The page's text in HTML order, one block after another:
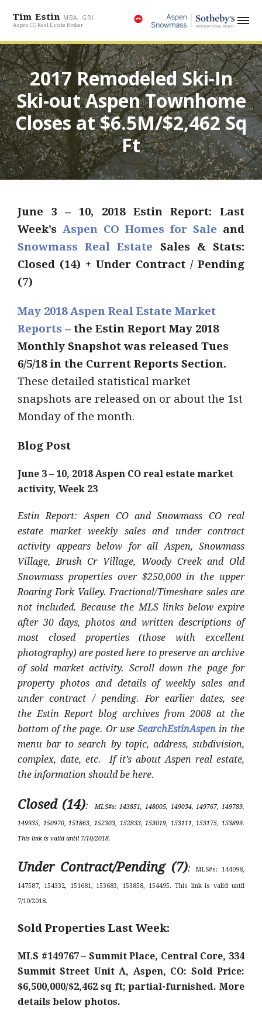
Tim Estin MBA, GRI
Aspen CO Real Estate Broker
2017 Remodeled Ski-In
Ski-out Aspen Townhome
Closes at $6.5M/$2,462 Sq
Ft
June 3 – 10, 2018 Estin Report: Last
Week’s Aspen CO Homes for Sale and
Snowmass Real Estate Sales & Stats:
Closed (14) + Under Contract / Pending
(7)
May 2018 Aspen Real Estate Market
Reports – the Estin Report May 2018
Monthly Snapshot was released Tues
6/5/18 in the Current Reports Section.
These detailed statistical market
snapshots are released on or about the 1st
Monday of the month.
Blog Post
June 3 – 10, 2018 Aspen CO real estate market
activity, Week 23
Estin Report: Aspen CO and Snowmass CO real
estate market weekly sales and under contract
activity appears below for all Aspen, Snowmass
Village, Brush Cr Village, Woody Creek and Old
Snowmass properties over $250,000 in the upper
Roaring Fork Valley. Fractional/Timeshare sales are
not included. Because the MLS links below expire
after 30 days, photos and written descriptions of
most closed properties (those with excellent
photography) are posted here to preserve an archive
of sold market activity. Scroll down the page for
property photos and details of weekly sales and
under contract / pending. For earlier dates, see
the Estin Report blog archives from 2008 at the
bottom of the page. Or use SearchEstinAspen in the
menu bar to search by topic, address, subdivision,
complex, date, etc. If it’s about Aspen real estate,
the information should be here.
Closed (14): MLS#s: 143851, 148005, 149034, 149767, 149789,
149935, 150970, 151863, 152303, 152833, 153019, 153111, 153175, 153899.
This link is valid until 7/10/2018.
Under Contract/Pending (7): MLS#s: 144098,
147587, 154332, 151681, 153683, 153858, 154495. This link is valid until
7/10/2018.
Sold Properties Last Week:
MLS #149767 – Summit Place, Central Core, 334
Summit Street Unit A, Aspen, CO: Sold Price:
$6,500,000/$2,462 sq ft; partial-furnished. More
details below photos.